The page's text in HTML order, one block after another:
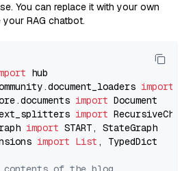
You can replace it with your own
RAG chatbot.
import
import
import
import
import List , TypedDict